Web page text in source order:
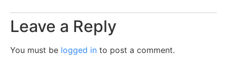
Leave a Reply
You must be logged in to post a comment.